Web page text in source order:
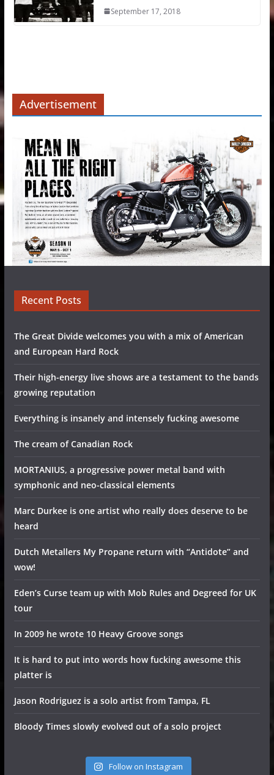
September 17, 2018
Advertisement
Recent Posts
The Great Divide welcomes you with a mix of American
and European Hard Rock
Their high-energy live shows are a testament to the bands
growing reputation
Everything is insanely and intensely fucking awesome
The cream of Canadian Rock
MORTANIUS, a progressive power metal band with
symphonic and neo-classical elements
Marc Durkee is one artist who really does deserve to be
heard
Dutch Metallers My Propane return with “Antidote” and
wow!
Eden’s Curse team up with Mob Rules and Degreed for UK
tour
In 2009 he wrote 10 Heavy Groove songs
It is hard to put into words how fucking awesome this
platter is
Jason Rodriguez is a solo artist from Tampa, FL
Bloody Times slowly evolved out of a solo project
Follow on Instagram